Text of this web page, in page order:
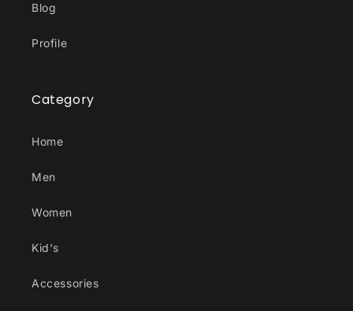
Blog
Profile
Category
Home
Men
Women
Kid's
Accessories